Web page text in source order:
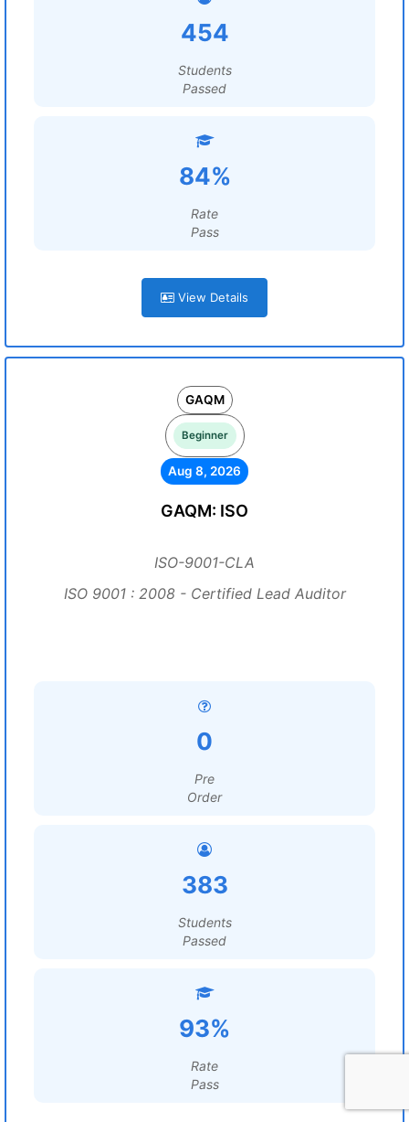
454
Students
Passed
84%
Rate
Pass
View Details
GAQM
Beginner
Aug 8, 2026
GAQM: ISO
ISO-9001-CLA
ISO 9001 : 2008 - Certified Lead Auditor
0
Pre
Order
383
Students
Passed
93%
Rate
Pass